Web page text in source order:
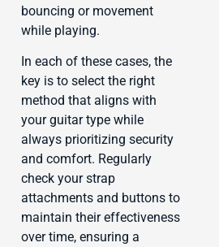
bouncing or movement
while playing.
In each of these cases, the
key is to select the right
method that aligns with
your guitar type while
always prioritizing security
and comfort. Regularly
check your strap
attachments and buttons to
maintain their effectiveness
over time, ensuring a